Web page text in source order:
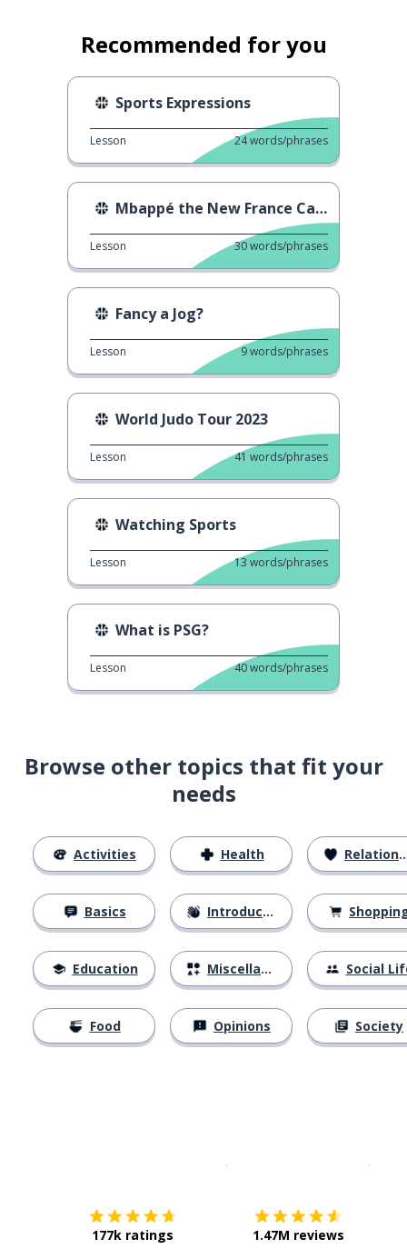
Recommended for you
Sports Expressions
Lesson 24words/phrases
Mbappé the New France Captain
Lesson 30words/phrases
Fancy a Jog?
Lesson 9words/phrases
World Judo Tour 2023
Lesson 41 words/phrases
Watching Sports
Lesson 13 words/phrases
What is PSG?
Lesson 40words/phrases
Browse other topics that fit your
needs
Activities
Basics
Education
Food
Health
Introductions
Miscellaneous
Opinions
Relationships
Social
Society
177k ratings 1.47M reviews